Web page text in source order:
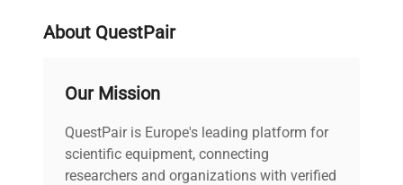
Working Temp Range (°C)
Working Temp Range
Low (°C)
-40
About QuestPair
Our Mission
QuestPair is Europe's leading platform for
scientific equipment, connecting
researchers and organizations with verified